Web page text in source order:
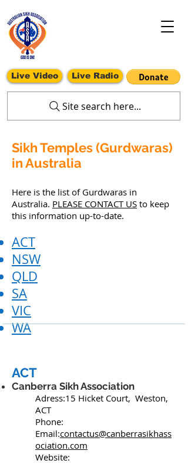
Live Video Live Radio
Site search here...
Sikh Temples (Gurdwaras)
in Australia
Here is the list of Gurdwaras in
Australia. PLEASE CONTACT US to keep
this information up-to-date.
ACT
NSW
QLD
SA
VIC
WA
ACT
Canberra Sikh Association
Adress:15 Hicket Court, Weston,
ACT
Phone:
Email:contactus@canberrasikhass
ociation.com
Website: